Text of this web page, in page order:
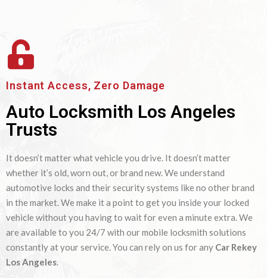
Instant Access, Zero Damage
Auto Locksmith Los Angeles
Trusts
It doesn’t matter what vehicle you drive. It doesn’t matter
whether it’s old, worn out, or brand new. We understand
automotive locks and their security systems like no other brand
in the market. We make it a point to get you inside your locked
vehicle without you having to wait for even a minute extra. We
are available to you 24/7 with our mobile locksmith solutions
constantly at your service. You can rely on us for any Car Rekey
Los Angeles.